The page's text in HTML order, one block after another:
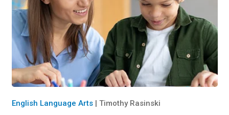
English Language Arts| Timothy Rasinski